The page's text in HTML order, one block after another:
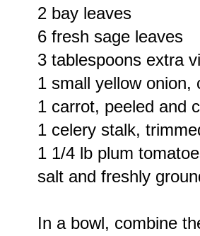
2 bay leaves
6 fresh sage leaves
3 tablespoons extra
1 small yellow onion,
1 carrot, peeled and
1 celery stalk,
1 1/4 lb plum
salt and freshly
In a bowl, combine